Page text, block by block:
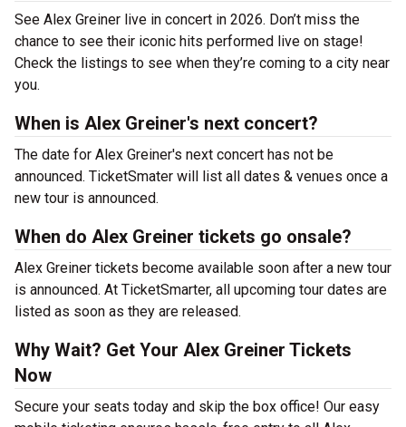
See Alex Greiner live in concert in 2026. Don’t miss the
chance to see their iconic hits performed live on stage!
Check the listings to see when they’re coming to a city near
you.
When is Alex Greiner's next concert?
The date for Alex Greiner's next concert has not be
announced. TicketSmater will list all dates & venues once a
new tour is announced.
When do Alex Greiner tickets go onsale?
Alex Greiner tickets become available soon after a new tour
is announced. At TicketSmarter, all upcoming tour dates are
listed as soon as they are released.
Why Wait? Get Your Alex Greiner Tickets
Now
Secure your seats today and skip the box office! Our easy